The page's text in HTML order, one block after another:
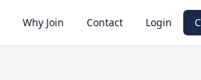
Why Join Contact Login